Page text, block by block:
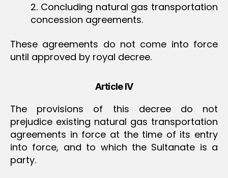
2. Concluding natural gas transportation
concession agreements.
These agreements do not come into force
until approved by royal decree.
Article IV
The provisions of this decree do not
prejudice existing natural gas transportation
agreements in force at the time of its entry
into force, and to which the Sultanate is a
party.